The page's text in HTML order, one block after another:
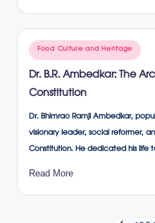
Posted
in
Food Culture and Heritage
Dr. B.R. Ambedkar: The
Constitution
Dr. Bhimrao Ramji Ambedkar,
visionary leader, social reformer,
Constitution. He dedicated his
Read More